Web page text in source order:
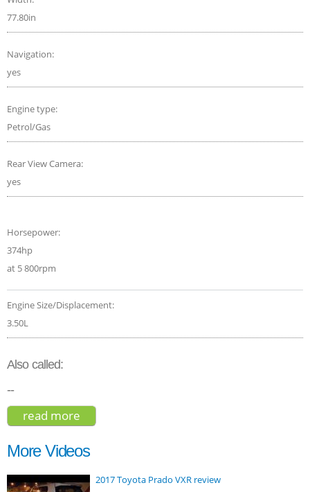
77.80in
Navigation:
yes
Engine type:
Petrol/Gas
Rear View Camera:
yes
Horsepower:
374hp
at 5 800rpm
Engine Size/Displacement:
3.50L
Also called:
--
read more
More Videos
2017 Toyota Prado VXR review